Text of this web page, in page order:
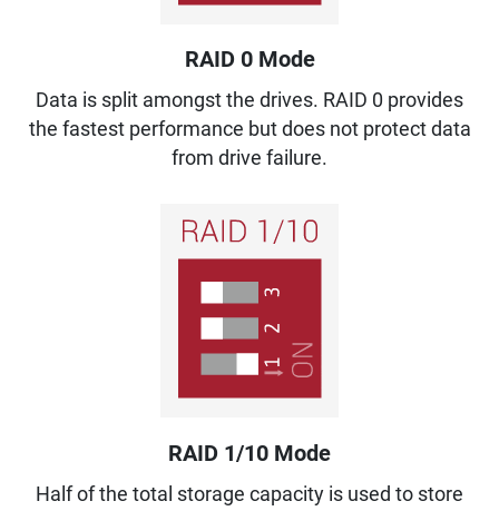
RAID 0 Mode
Data is split amongst the drives. RAID 0 provides
the fastest performance but does not protect data
from drive failure.
RAID 1/10 Mode
Half of the total storage capacity is used to store